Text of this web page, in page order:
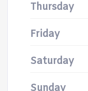
Thursday
Friday
Saturday
Sunday